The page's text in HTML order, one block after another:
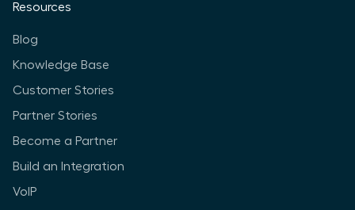
Resources
Blog
Knowledge Base
Customer Stories
Partner Stories
Become a Partner
Build an Integration
VoIP